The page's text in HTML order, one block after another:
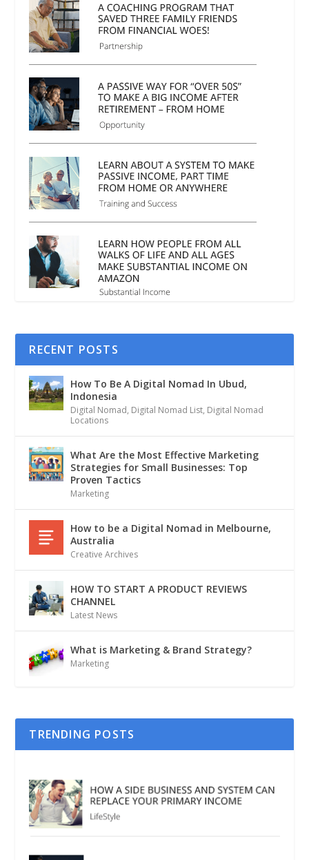
RECENT POSTS
How To Be A Digital Nomad In Ubud,
Indonesia
Digital Nomad, Digital Nomad List, Digital Nomad
Locations
What Are the Most Effective Marketing
Strategies for Small Businesses: Top
Proven Tactics
Marketing
How to be a Digital Nomad in Melbourne,
Australia
Creative Archives
HOW TO START A PRODUCT REVIEWS
CHANNEL
Latest News
What is Marketing & Brand Strategy?
Marketing
TRENDING POSTS